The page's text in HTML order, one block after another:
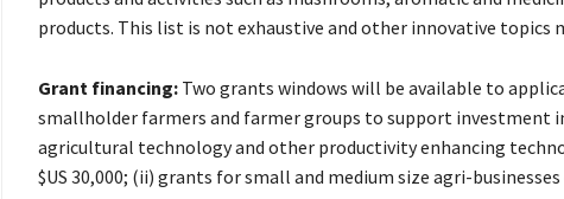
products. This list is not exhaustive and other innovative topics
Grant financing: Two grants windows will be available to
smallholder farmers and farmer groups to support investment
agricultural technology and other productivity enhancing
$US 30,000; (ii) grants for small and medium size agri-businesses